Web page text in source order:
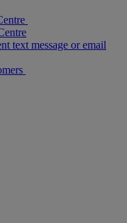
text message or email